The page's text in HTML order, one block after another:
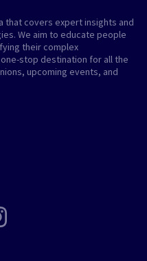
that covers expert insights and
We aim to educate people
their complex
one-stop destination for all the
upcoming events, and